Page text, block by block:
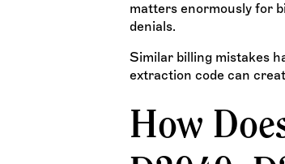
matters enormously for
denials.
Similar billing mistakes
extraction code can
How